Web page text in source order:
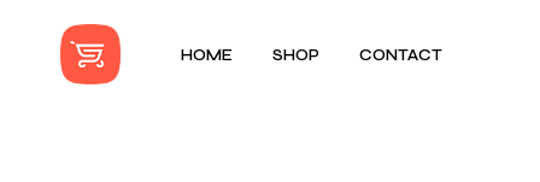
HOME SHOP CONTACT